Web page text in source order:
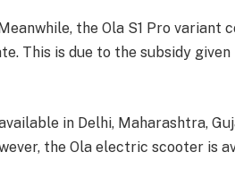
the Ola S1 Pro variant
This is due to the subsidy
in Delhi, Maharashtra,
the Ola electric scooter is